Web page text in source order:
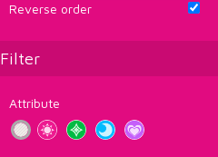
Reverse order
Filter
Attribute